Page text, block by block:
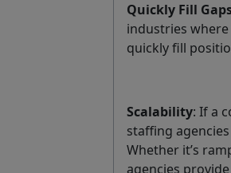
Quickly Fill
industries
quickly fill
Scalability: If a
staffing
Whether it’s
agencies